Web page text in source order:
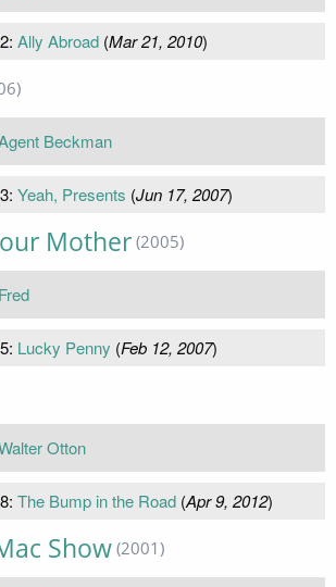
Ally Abroad(Mar 21, 2010)
Beckman
Yeah, Presents (Jun 17, 2007)
Mother (2005)
Fred
Lucky Penny (Feb 12, 2007)
Otton
The Bump in the Road(Apr 9, 2012)
Show (2001)